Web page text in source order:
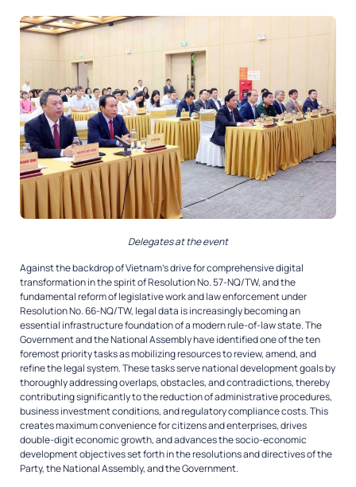
Delegates at the event
Against the backdrop of Vietnam’s drive for comprehensive digital
transformation in the spirit of Resolution No. 57-NQ/TW, and the
fundamental reform of legislative work and law enforcement under
Resolution No. 66-NQ/TW, legal data is increasingly becoming an
essential infrastructure foundation of a modern rule-of-law state. The
Government and the National Assembly have identified one of the ten
foremost priority tasks as mobilizing resources to review, amend, and
refine the legal system. These tasks serve national development goals by
thoroughly addressing overlaps, obstacles, and contradictions, thereby
contributing significantly to the reduction of administrative procedures,
business investment conditions, and regulatory compliance costs. This
creates maximum convenience for citizens and enterprises, drives
double-digit economic growth, and advances the socio-economic
development objectives set forth in the resolutions and directives of the
Party, the National Assembly, and the Government.